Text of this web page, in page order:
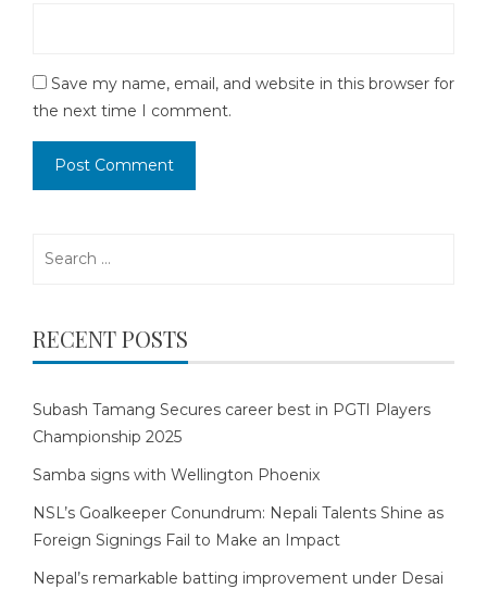
Save my name, email, and website in this browser for
the next time I comment.
RECENT POSTS
Subash Tamang Secures career best in PGTI Players
Championship 2025
Samba signs with Wellington Phoenix
NSL’s Goalkeeper Conundrum: Nepali Talents Shine as
Foreign Signings Fail to Make an Impact
Nepal’s remarkable batting improvement under Desai